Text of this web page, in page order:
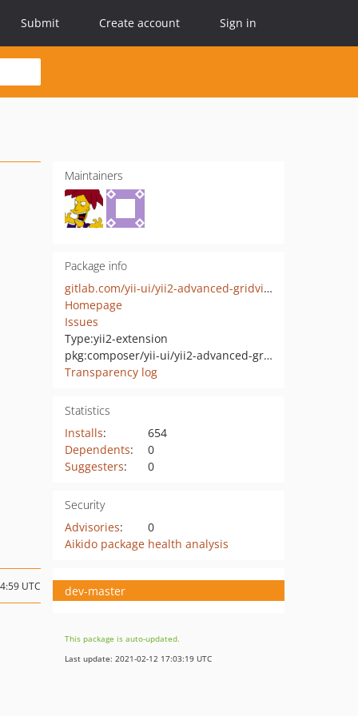
Submit Create account Sign in
Maintainers
Package info
gitlab.com/yii-ui/yii2-advanced-gridview
Homepage
Issues
Type:yii2-extension
pkg:composer/yii-ui/yii2-advanced-gridview
Transparency log
Statistics
Installs:
654
Dependents:
0
Suggesters: 0
Security
Advisories:
0
Aikido package health analysis
UTC dev-master
This package is auto-updated.
Last update: 2021-02-12 17:03:19 UTC